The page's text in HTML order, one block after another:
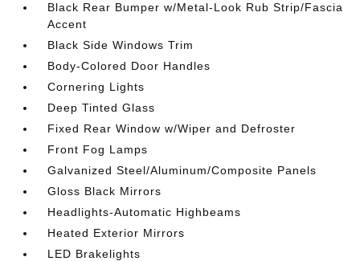
Black Rear Bumper w/Metal-Look Rub Strip/Fascia
Accent
Black Side Windows Trim
Body-Colored Door Handles
Cornering Lights
Deep Tinted Glass
Fixed Rear Window w/Wiper and Defroster
Front Fog Lamps
Galvanized Steel/Aluminum/Composite Panels
Gloss Black Mirrors
Headlights-Automatic Highbeams
Heated Exterior Mirrors
LED Brakelights